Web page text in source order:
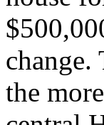
change.
the